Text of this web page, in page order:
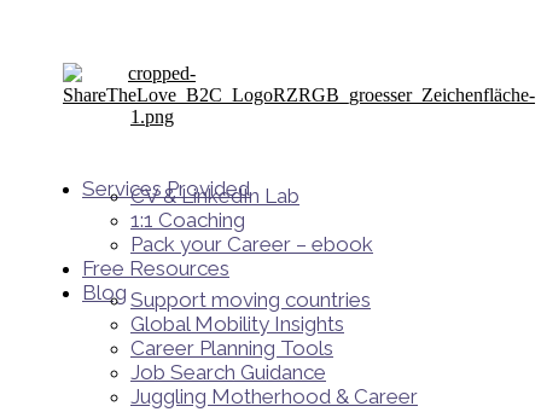
Services Provided
CV & LinkedIn Lab
1:1 Coaching
Pack your Career – ebook
Free Resources
Blog Support moving countries
Global Mobility Insights
Career Planning Tools​
Job Search Guidance
Juggling Motherhood & Career